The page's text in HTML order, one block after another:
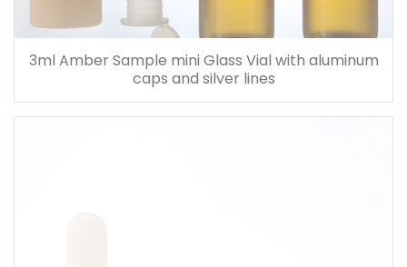
3ml Amber Sample mini Glass Vial with aluminum
caps and silver lines